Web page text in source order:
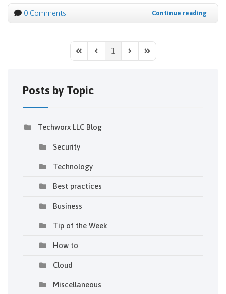
0 Comments Continue reading
First PagePrevious Page
1
Next PageLast Page
Posts by Topic
Techworx LLC Blog
Security
Technology
Best practices
Business
Tip of the Week
How to
Cloud
Miscellaneous